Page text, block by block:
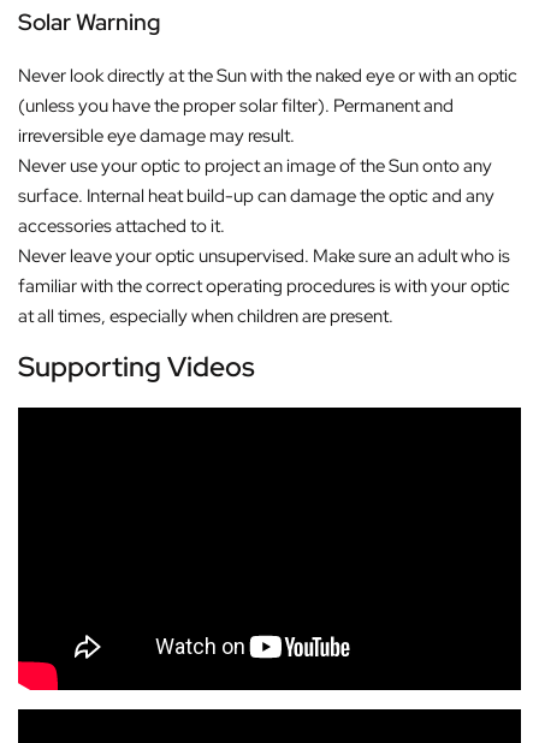
Solar Warning
Never look directly at the Sun with the naked eye or with an optic
(unless you have the proper solar filter). Permanent and
irreversible eye damage may result.
Never use your optic to project an image of the Sun onto any
surface. Internal heat build-up can damage the optic and any
accessories attached to it.
Never leave your optic unsupervised. Make sure an adult who is
familiar with the correct operating procedures is with your optic
at all times, especially when children are present.
Supporting Videos